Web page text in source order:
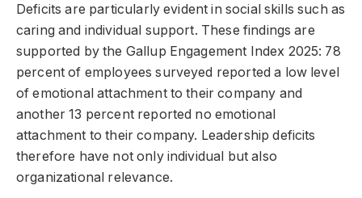
Deficits are particularly evident in social skills such as
caring and individual support. These findings are
supported by the Gallup Engagement Index 2025: 78
percent of employees surveyed reported a low level
of emotional attachment to their company and
another 13 percent reported no emotional
attachment to their company. Leadership deficits
therefore have not only individual but also
organizational relevance.